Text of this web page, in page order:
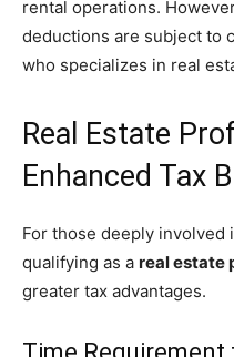
rental operations.
deductions are subject to
who specializes in real
Real Estate
Enhanced Tax
For those deeply involved
qualifying as a real estate
greater tax advantages.